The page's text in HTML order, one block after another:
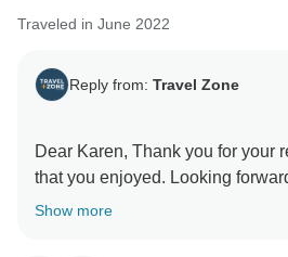
Traveled in June 2022
Reply from: Travel Zone
Dear Karen, Thank you for your
that you enjoyed. Looking
soon and thanks again! Dilimar
Show more